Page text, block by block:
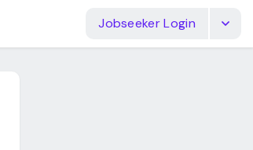
Jobseeker Login